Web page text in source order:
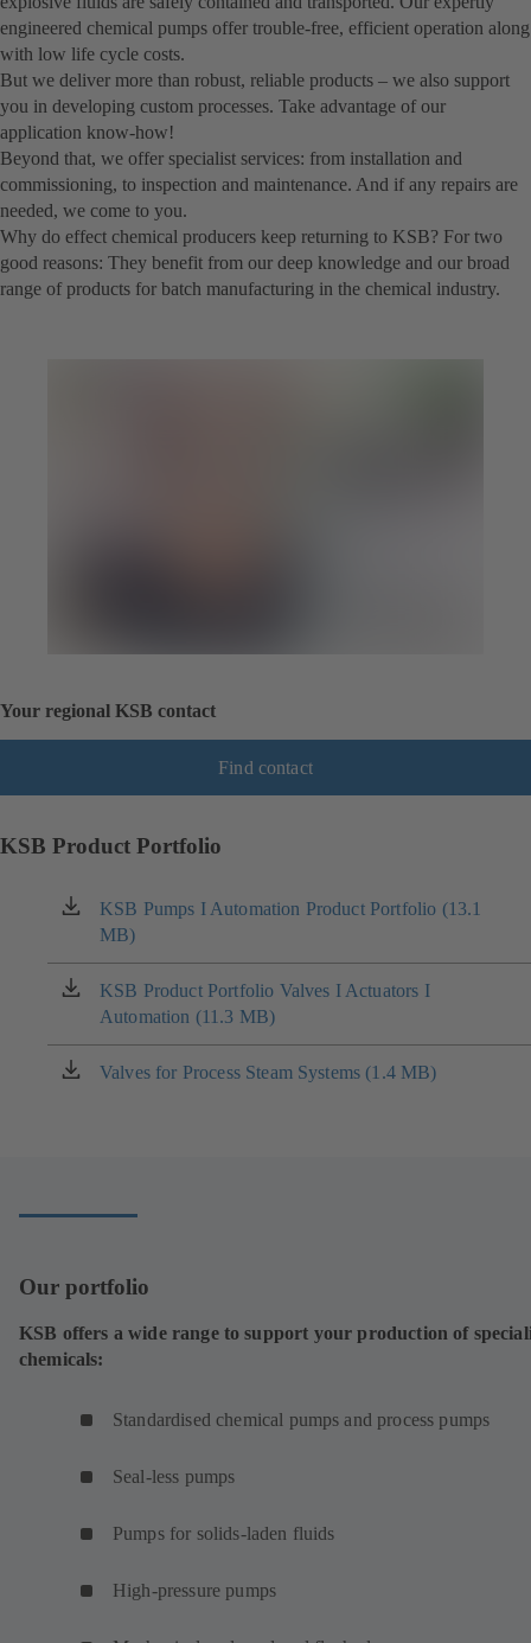
engineered chemical pumps offer trouble-free, efficient operation along
with low life cycle costs.
But we deliver more than robust, reliable products – we also support
you in developing custom processes. Take advantage of our
application know-how!
Beyond that, we offer specialist services: from installation and
commissioning, to inspection and maintenance. And if any repairs are
needed, we come to you.
Why do effect chemical producers keep returning to KSB? For two
good reasons: They benefit from our deep knowledge and our broad
range of products for batch manufacturing in the chemical industry.
Your regional KSB contact
Find contact
KSB Product Portfolio
KSB Pumps I Automation Product Portfolio (13.1
MB)
(opens
in
a
new
tab)
KSB Product Portfolio Valves I Actuators I
Automation (11.3 MB)
(opens
in
a
new
Valves for Process Steam Systems (1.4 MB)
(opens
Our portfolio
KSB offers a wide range to support your production of
chemicals:
Standardised chemical pumps and process pumps
Seal-less pumps
Pumps for solids-laden fluids
High-pressure pumps